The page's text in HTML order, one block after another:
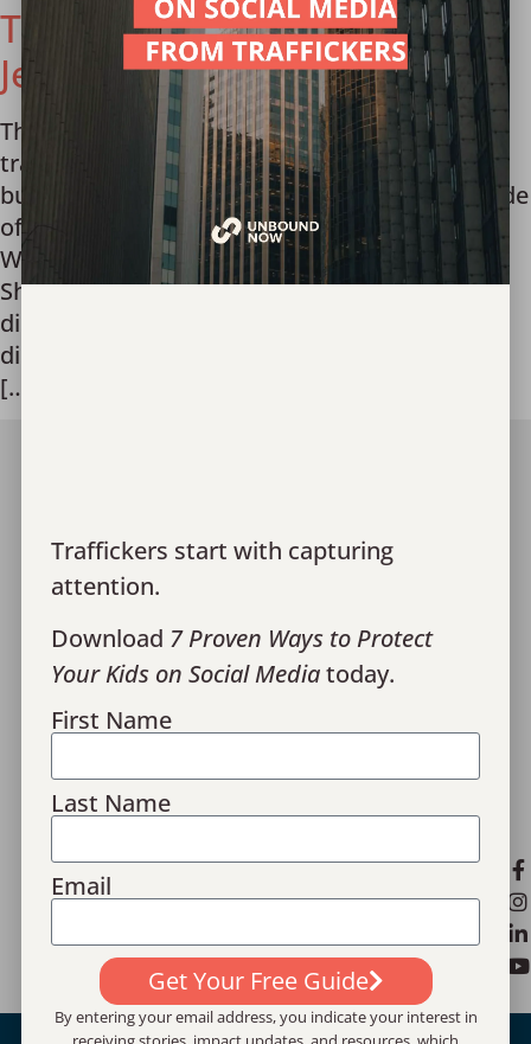
The Truth About Trafficking:
Jesus Said Love Podcast
The Truth About Trafficking What does sex
trafficking actually look like? Who are the
buyers? What can I do to fight it? In this episode
of Jesus Said Love’s podcast, Unbound Now
Waco’s Jessica Sykora and McLennan County
Sheriff’s Office Detective Joseph Scaramucci
discuss these questions and more. *Listener
discretion advised: Discussion of elements of
[…]
Media
Financials
Contact Us
Privacy Policy
[email protected]
76104
Traffickers start with capturing
attention.
Download 7 Proven Ways to Protect
Your Kids on Social Mediatoday.
First Name
Last Name
Email
Get Your Free Guide
By entering your email address, you indicate your interest in